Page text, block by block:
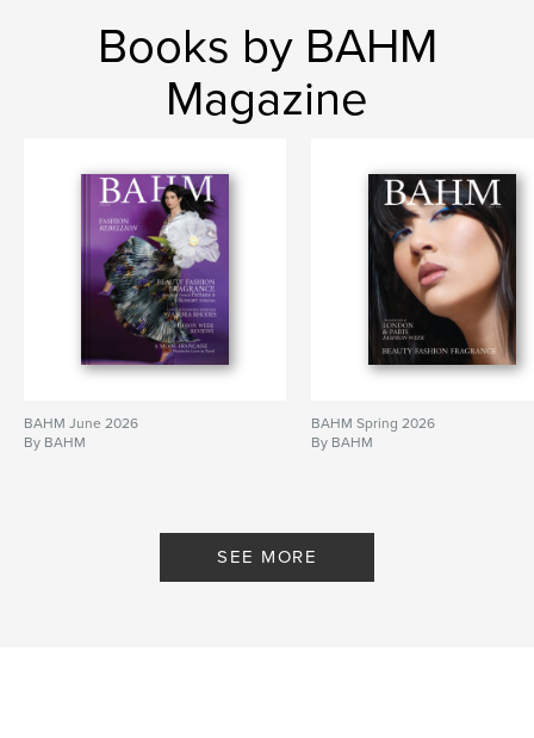
Books by BAHM
Magazine
BAHM June 2026
By BAHM
BAHM Spring 2026
By BAHM
SEE MORE